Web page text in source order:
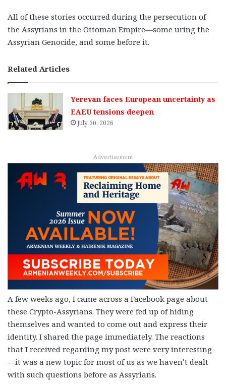
All of these stories occurred during the persecution of
the Assyrians in the Ottoman Empire—some uring the
Assyrian Genocide, and some before it.
Related Articles
Yerevan faces European uncertainty as
EAEU tensions deepen
July 30, 2026
Advertisement
A few weeks ago, I came across a Facebook page about
these Crypto-Assyrians. They were fed up of hiding
themselves and wanted to come out and express their
identity. I shared the page immediately. The reactions
that I received regarding my post were very interesting
—it was a new topic for most of us as we haven’t dealt
with such questions before as Assyrians.